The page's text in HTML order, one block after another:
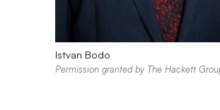
Istvan Bodo
Permission granted by The Hackett